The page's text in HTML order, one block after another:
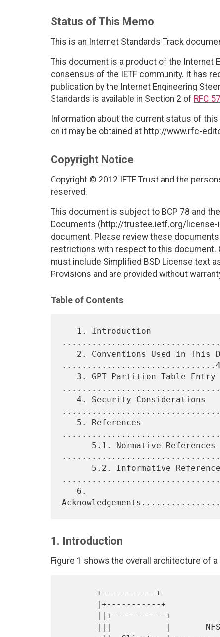
Status of This Memo
This is an Internet Standards Track
This document is a product of the Internet
consensus of the IETF community. It has
publication by the Internet Engineering
Standards is available in Section 2 of RFC
Information about the current status of
on it may be obtained at http://www.rfc-
Copyright Notice
Copyright © 2012 IETF Trust and the
reserved.
This document is subject to BCP 78 and
Documents (http://trustee.ietf.org/
document. Please review these
restrictions with respect to this document.
must include Simplified BSD License text
Provisions and are provided without
Table of Contents
...............................4
1. Introduction
Figure 1 shows the overall architecture of a